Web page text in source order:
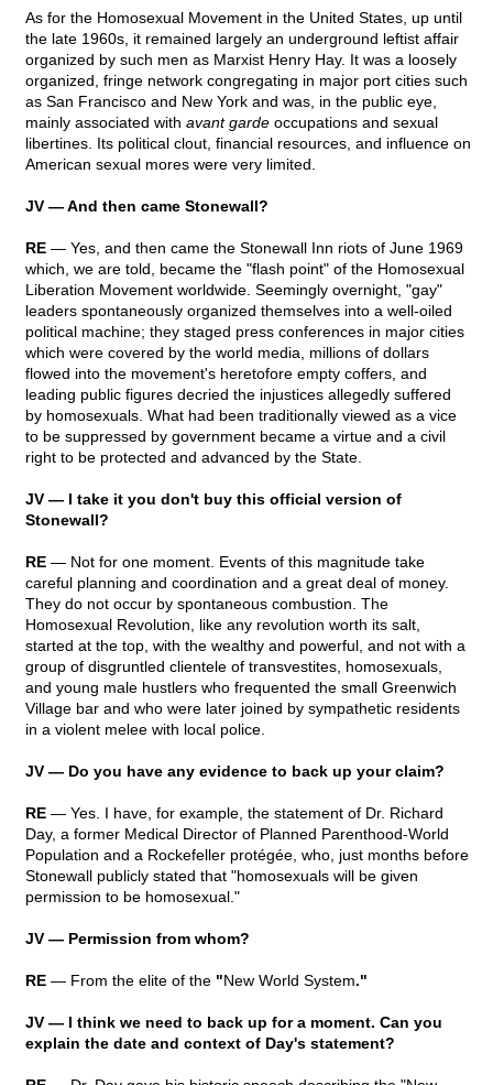
As for the Homosexual Movement in the United States, up until
the late 1960s, it remained largely an underground leftist affair
organized by such men as Marxist Henry Hay. It was a loosely
organized, fringe network congregating in major port cities such
as San Francisco and New York and was, in the public eye,
mainly associated with avant garde occupations and sexual
libertines. Its political clout, financial resources, and influence on
American sexual mores were very limited.
JV — And then came Stonewall?
RE — Yes, and then came the Stonewall Inn riots of June 1969
which, we are told, became the "flash point" of the Homosexual
Liberation Movement worldwide. Seemingly overnight, "gay"
leaders spontaneously organized themselves into a well-oiled
political machine; they staged press conferences in major cities
which were covered by the world media, millions of dollars
flowed into the movement's heretofore empty coffers, and
leading public figures decried the injustices allegedly suffered
by homosexuals. What had been traditionally viewed as a vice
to be suppressed by government became a virtue and a civil
right to be protected and advanced by the State.
JV — I take it you don't buy this official version of
Stonewall?
RE — Not for one moment. Events of this magnitude take
careful planning and coordination and a great deal of money.
They do not occur by spontaneous combustion. The
Homosexual Revolution, like any revolution worth its salt,
started at the top, with the wealthy and powerful, and not with a
group of disgruntled clientele of transvestites, homosexuals,
and young male hustlers who frequented the small Greenwich
Village bar and who were later joined by sympathetic residents
in a violent melee with local police.
JV — Do you have any evidence to back up your claim?
RE — Yes. I have, for example, the statement of Dr. Richard
Day, a former Medical Director of Planned Parenthood-World
Population and a Rockefeller protégée, who, just months before
Stonewall publicly stated that "homosexuals will be given
permission to be homosexual."
JV — Permission from whom?
RE — From the elite of the "New World System."
JV — I think we need to back up for a moment. Can you
explain the date and context of Day's statement?